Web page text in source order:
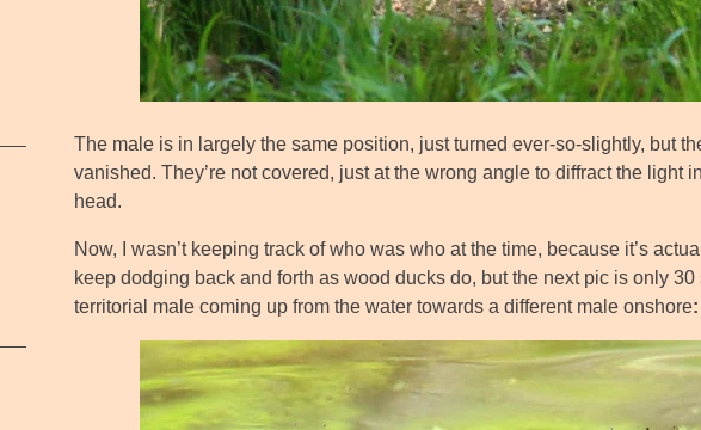
The male is in largely the same position, just turned ever-so-slightly, but
vanished. They’re not covered, just at the wrong angle to diffract the light
head.
Now, I wasn’t keeping track of who was who at the time, because it’s
keep dodging back and forth as wood ducks do, but the next pic is only 30
territorial male coming up from the water towards a different male onshore: